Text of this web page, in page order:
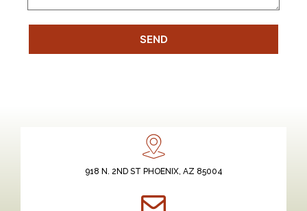
SEND
918 N. 2ND ST PHOENIX, AZ 85004